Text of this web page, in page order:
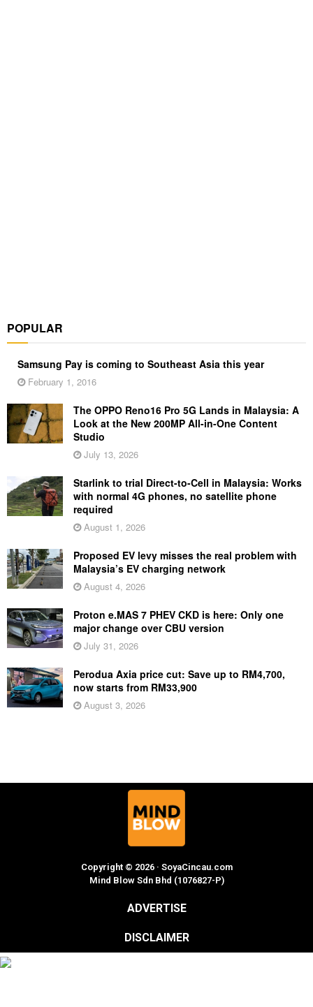
POPULAR
Samsung Pay is coming to Southeast Asia this year
February 1, 2016
The OPPO Reno16 Pro 5G Lands in Malaysia: A
Look at the New 200MP All-in-One Content
Studio
July 13, 2026
Starlink to trial Direct-to-Cell in Malaysia: Works
with normal 4G phones, no satellite phone
required
August 1, 2026
Proposed EV levy misses the real problem with
Malaysia’s EV charging network
August 4, 2026
Proton e.MAS 7 PHEV CKD is here: Only one
major change over CBU version
July 31, 2026
Perodua Axia price cut: Save up to RM4,700,
now starts from RM33,900
August 3, 2026
Copyright © 2026 · SoyaCincau.com
Mind Blow Sdn Bhd (1076827-P)
ADVERTISE
DISCLAIMER